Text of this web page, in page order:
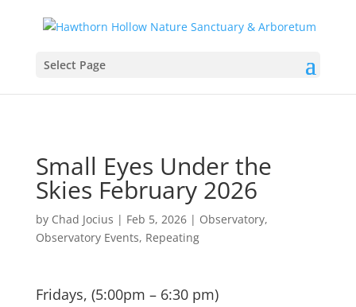
Select Page
Small Eyes Under the
Skies February 2026
by Chad Jocius | Feb 5, 2026| Observatory,
Observatory Events, Repeating
Fridays, (5:00pm – 6:30 pm)